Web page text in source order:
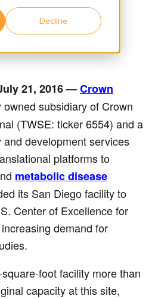
Decline
July 21, 2016
21, 2016—Crown
owned subsidiary of Crown
(TWSE: ticker 6554) and a
development services
platforms to
metabolic disease
its San Diego facility to
Center of Excellence for
demand for
foot facility more than
capacity at this site,